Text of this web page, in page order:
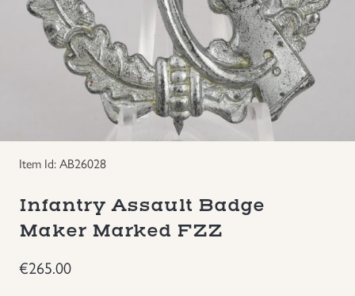
Groupings/Rare Items
Insignias
Japanese Militaria
Item Id: AB26028
Infantry Assault Badge
Maker Marked FZZ
€265.00